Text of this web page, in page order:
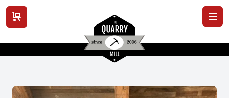
View cart